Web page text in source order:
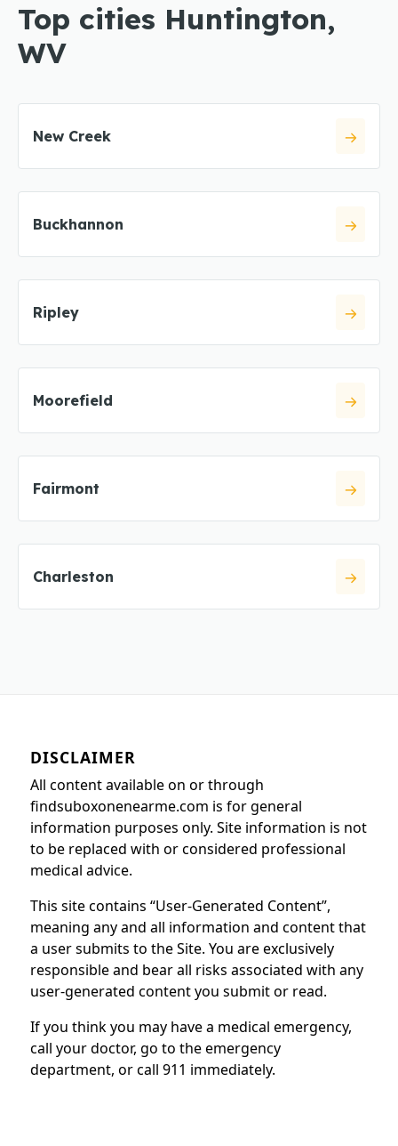
Top cities Huntington,
WV
New Creek
Buckhannon
Ripley
Moorefield
Fairmont
Charleston
DISCLAIMER
All content available on or through
findsuboxonenearme.com is for general
information purposes only. Site information is not
to be replaced with or considered professional
medical advice.
This site contains “User-Generated Content”,
meaning any and all information and content that
a user submits to the Site. You are exclusively
responsible and bear all risks associated with any
user-generated content you submit or read.
If you think you may have a medical emergency,
call your doctor, go to the emergency
department, or call 911 immediately.